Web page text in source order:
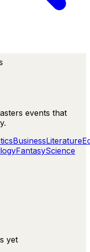
events that
BusinessLiterature
FantasyScience
yet